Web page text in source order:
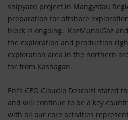
shipyard project in Mangystau
preparation for offshore
block is ongoing. KazMunaiGaz
the exploration and production
exploration area in the northern
far from Kashagan.
Eni’s CEO Claudio Descalzi stated
and will continue to be a key
with all our core activities